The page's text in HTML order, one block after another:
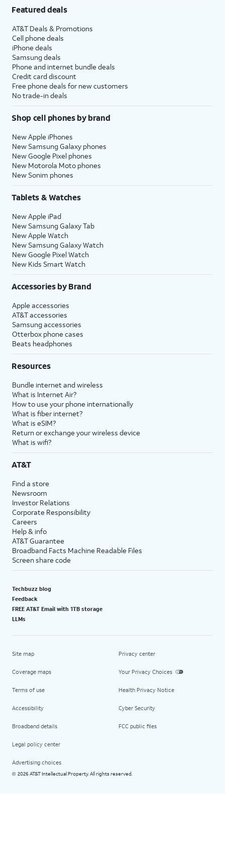
Featured deals
AT&T Deals & Promotions
Cell phone deals
iPhone deals
Samsung deals
Phone and internet bundle deals
Credit card discount
Free phone deals for new customers
No trade-in deals
Shop cell phones by brand
New Apple iPhones
New Samsung Galaxy phones
New Google Pixel phones
New Motorola Moto phones
New Sonim phones
Tablets & Watches
New Apple iPad
New Samsung Galaxy Tab
New Apple Watch
New Samsung Galaxy Watch
New Google Pixel Watch
New Kids Smart Watch
Accessories by Brand
Apple accessories
AT&T accessories
Samsung accessories
Otterbox phone cases
Beats headphones
Resources
Bundle internet and wireless
What is Internet Air?
How to use your phone internationally
What is fiber internet?
What is eSIM?
Return or exchange your wireless device
What is wifi?
AT&T
Find a store
Newsroom
Investor Relations
Corporate Responsibility
Careers
Help & info
AT&T Guarantee
Broadband Facts Machine Readable Files
Screen share code
Techbuzz blog
Feedback
FREE AT&T Email with 1TB storage
LLMs
Site map
Coverage maps
Terms of use
Accessibility
Broadband details
Legal policy center
Advertising choices
Privacy center
Your Privacy Choices
Health Privacy Notice
Cyber Security
FCC public files
© 2026 AT&T Intellectual Property. All rights reserved.